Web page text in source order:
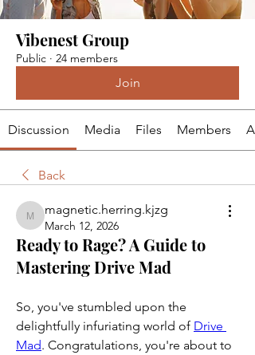
Vibenest Group
Public · 24 members
Join
Discussion Media Files Members
Back
magnetic.herring.kjzg
magnetic.herring.kjzg
March 12, 2026
Ready to Rage? A Guide to
Mastering Drive Mad
So, you've stumbled upon the
delightfully infuriating world of Drive
Mad. Congratulations, you're about to